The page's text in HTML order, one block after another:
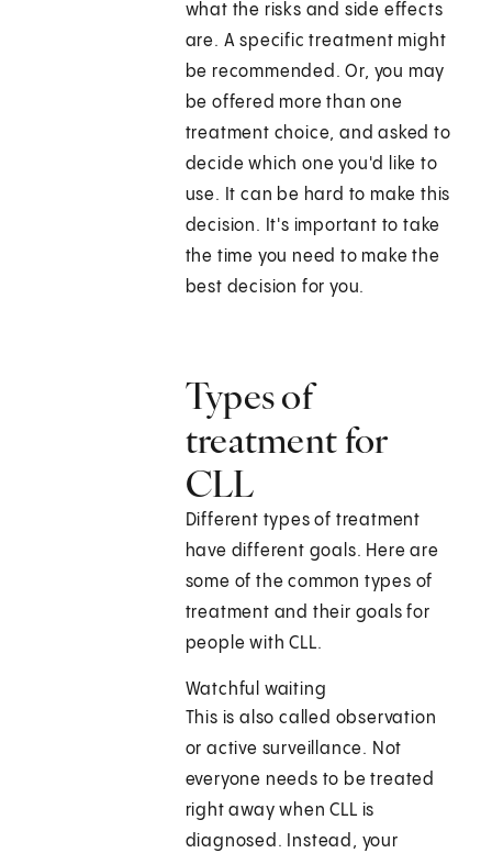
what the risks and side effects
are. A specific treatment might
be recommended. Or, you may
be offered more than one
treatment choice, and asked to
decide which one you'd like to
use. It can be hard to make this
decision. It's important to take
the time you need to make the
best decision for you.
Types of
treatment for
CLL
Different types of treatment
have different goals. Here are
some of the common types of
treatment and their goals for
people with CLL.
Watchful waiting
This is also called observation
or active surveillance. Not
everyone needs to be treated
right away when CLL is
diagnosed. Instead, your